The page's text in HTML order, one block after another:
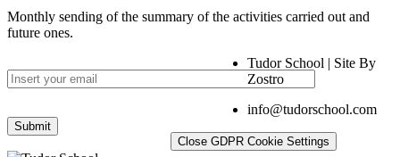
Monthly sending of the summary of the activities carried out and
future ones.
Tudor School | Site By
Zostro
info@tudorschool.com
Close GDPR Cookie Settings